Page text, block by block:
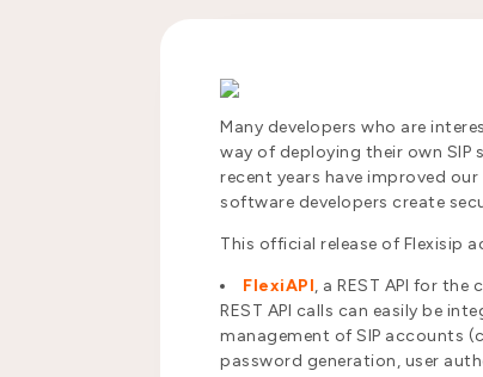
Many developers who are
way of deploying their own SIP
recent years have improved
software developers create
This official release of Flexisip
FlexiAPI, a REST API for
REST API calls can easily be
management of SIP accounts
password generation, user